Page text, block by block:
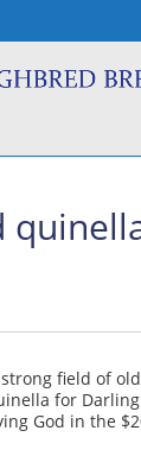
field of
for
God in the